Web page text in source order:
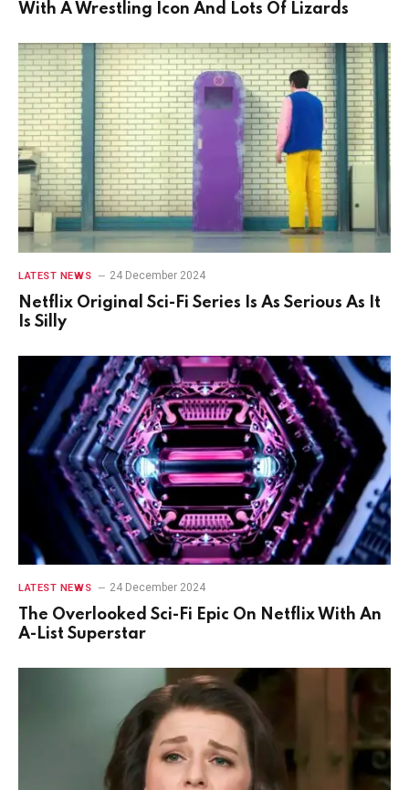
With A Wrestling Icon And Lots Of Lizards
LATEST NEWS 24 December 2024
Netflix Original Sci-Fi Series Is As Serious As It
Is Silly
LATEST NEWS 24 December 2024
The Overlooked Sci-Fi Epic On Netflix With An
A-List Superstar